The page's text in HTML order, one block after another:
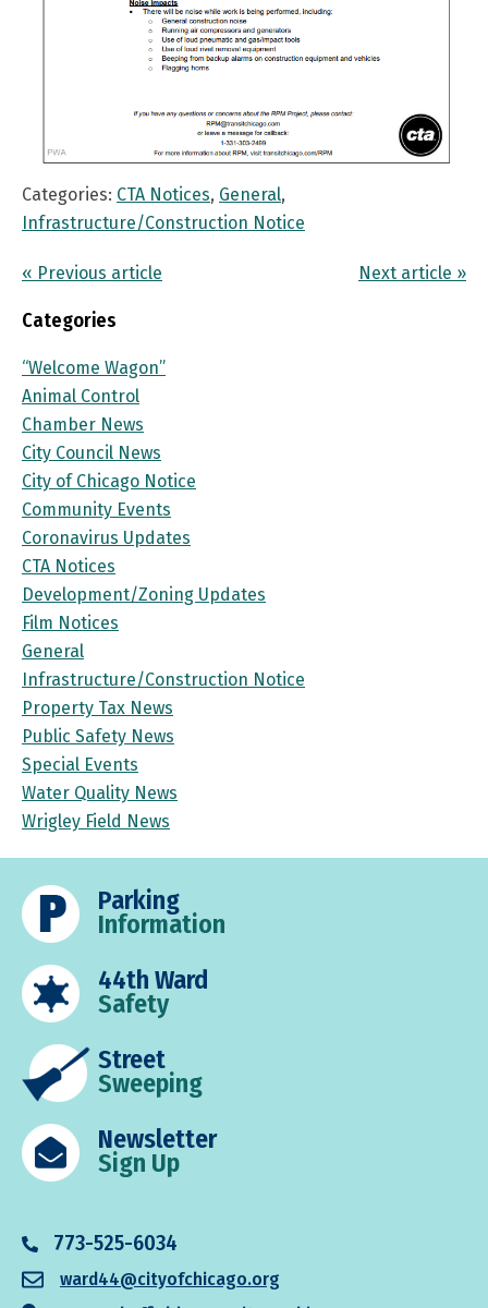
Categories: CTA Notices, General,
Infrastructure/Construction Notice
« Previous article Next article »
Categories
“Welcome Wagon”
Animal Control
Chamber News
City Council News
City of Chicago Notice
Community Events
Coronavirus Updates
CTA Notices
Development/Zoning Updates
Film Notices
General
Infrastructure/Construction Notice
Property Tax News
Public Safety News
Special Events
Water Quality News
Wrigley Field News
Parking
Information
44th Ward
Safety
Street
Sweeping
Newsletter
Sign Up
773-525-6034
ward44@cityofchicago.org